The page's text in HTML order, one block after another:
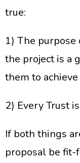
true:
1) The
the project is a
them to
2) Every Trust
If both things
proposal be